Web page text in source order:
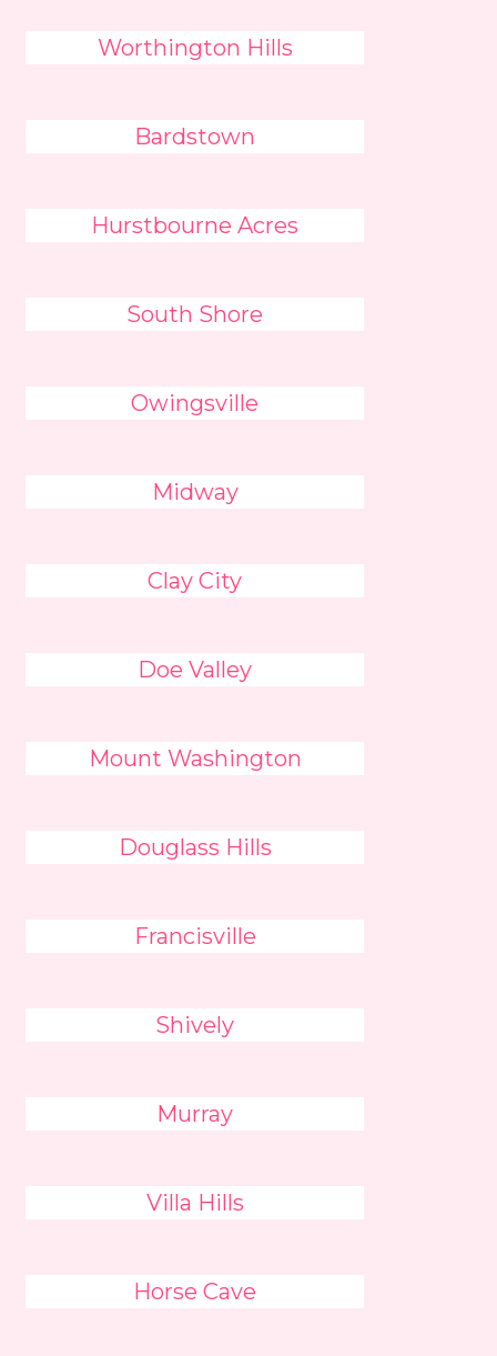
Worthington Hills
Bardstown
Hurstbourne Acres
South Shore
Owingsville
Midway
Clay City
Doe Valley
Mount Washington
Douglass Hills
Francisville
Shively
Murray
Villa Hills
Horse Cave